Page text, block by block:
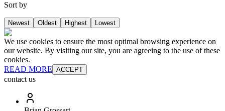
Sort by
Newest Oldest Highest Lowest
We use cookies to ensure the most optimal browsing experience on
our website. By visiting our site, you are agreeing to the use of these
cookies.
READ MORE ACCEPT
contact us